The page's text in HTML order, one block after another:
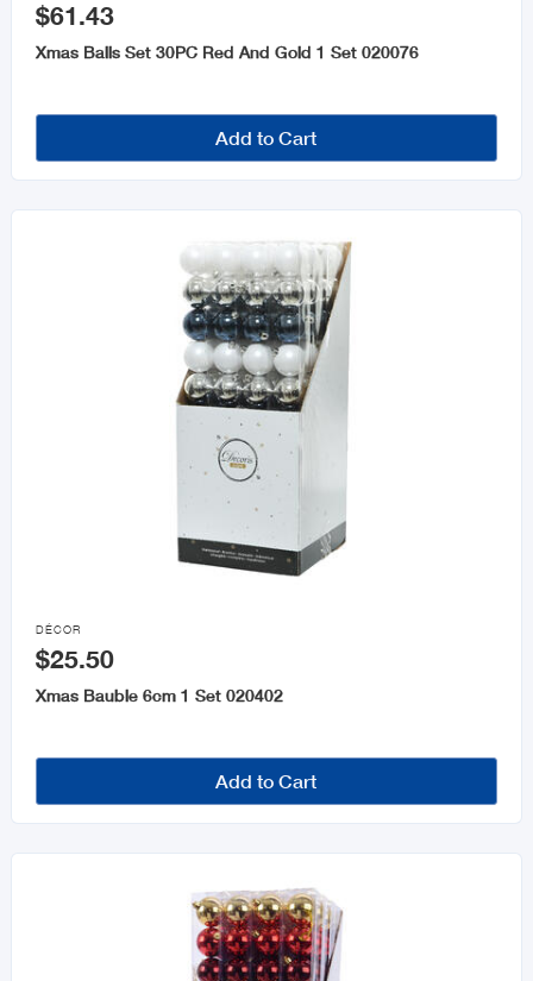
$61.43
Xmas Balls Set 30PC Red And Gold 1 Set 020076
Add to Cart

DÉCOR
$25.50
Xmas Bauble 6cm 1 Set 020402
Add to Cart